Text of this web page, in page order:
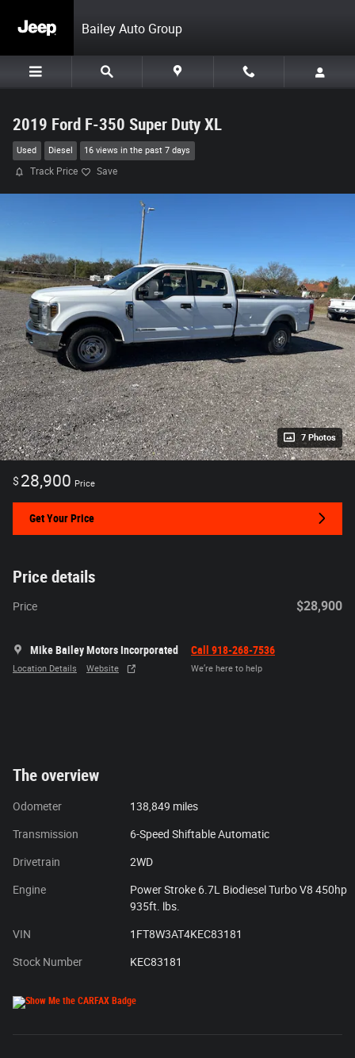
Bailey Auto Group
2019 Ford F-350 Super Duty XL
Used Diesel 16 views in the past 7 days
Track Price Save
7 Photos
$ 28,900 Price
Get Your Price
Price details
Price $28,900
Mike Bailey Motors Incorporated
Location Details Website
Call 918-268-7536
We’re here to help
The overview
Odometer 138,849 miles
Transmission 6-Speed Shiftable Automatic
Drivetrain 2WD
Engine
Power Stroke 6.7L Biodiesel Turbo V8 450hp
935ft. lbs.
VIN 1FT8W3AT4KEC83181
Stock Number KEC83181